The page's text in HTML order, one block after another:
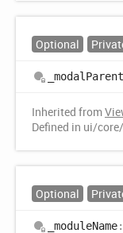
Optional
_modal Parent
Inherited from
Defined in ui/
Optional
_moduleName: